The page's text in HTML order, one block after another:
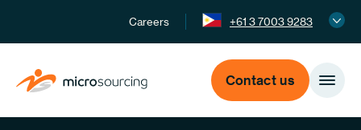
Careers +61 3 7003 9283
Contact us